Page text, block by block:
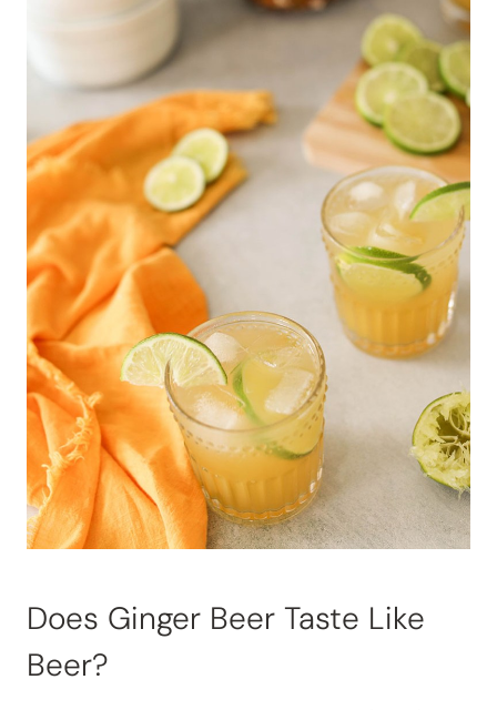
Does Ginger Beer Taste Like
Beer?